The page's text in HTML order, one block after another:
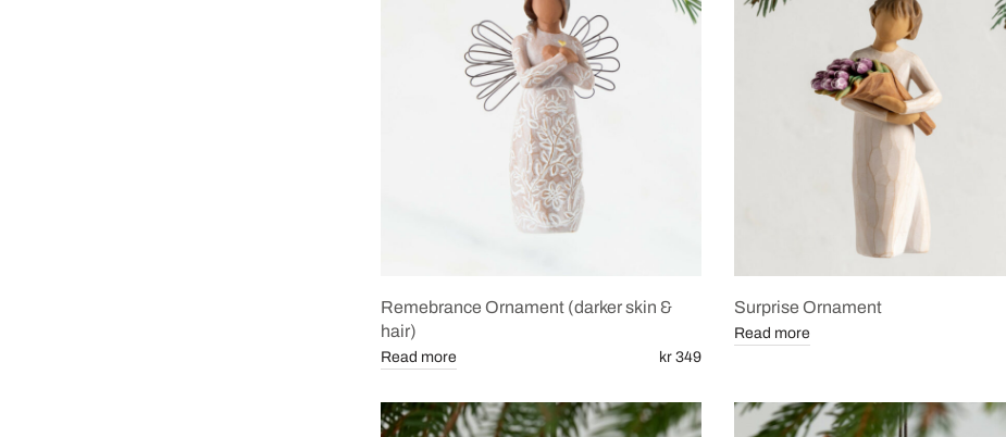
Remebrance Ornament (darker skin &
hair)
kr 349
Read more
Surprise Ornament
Read more